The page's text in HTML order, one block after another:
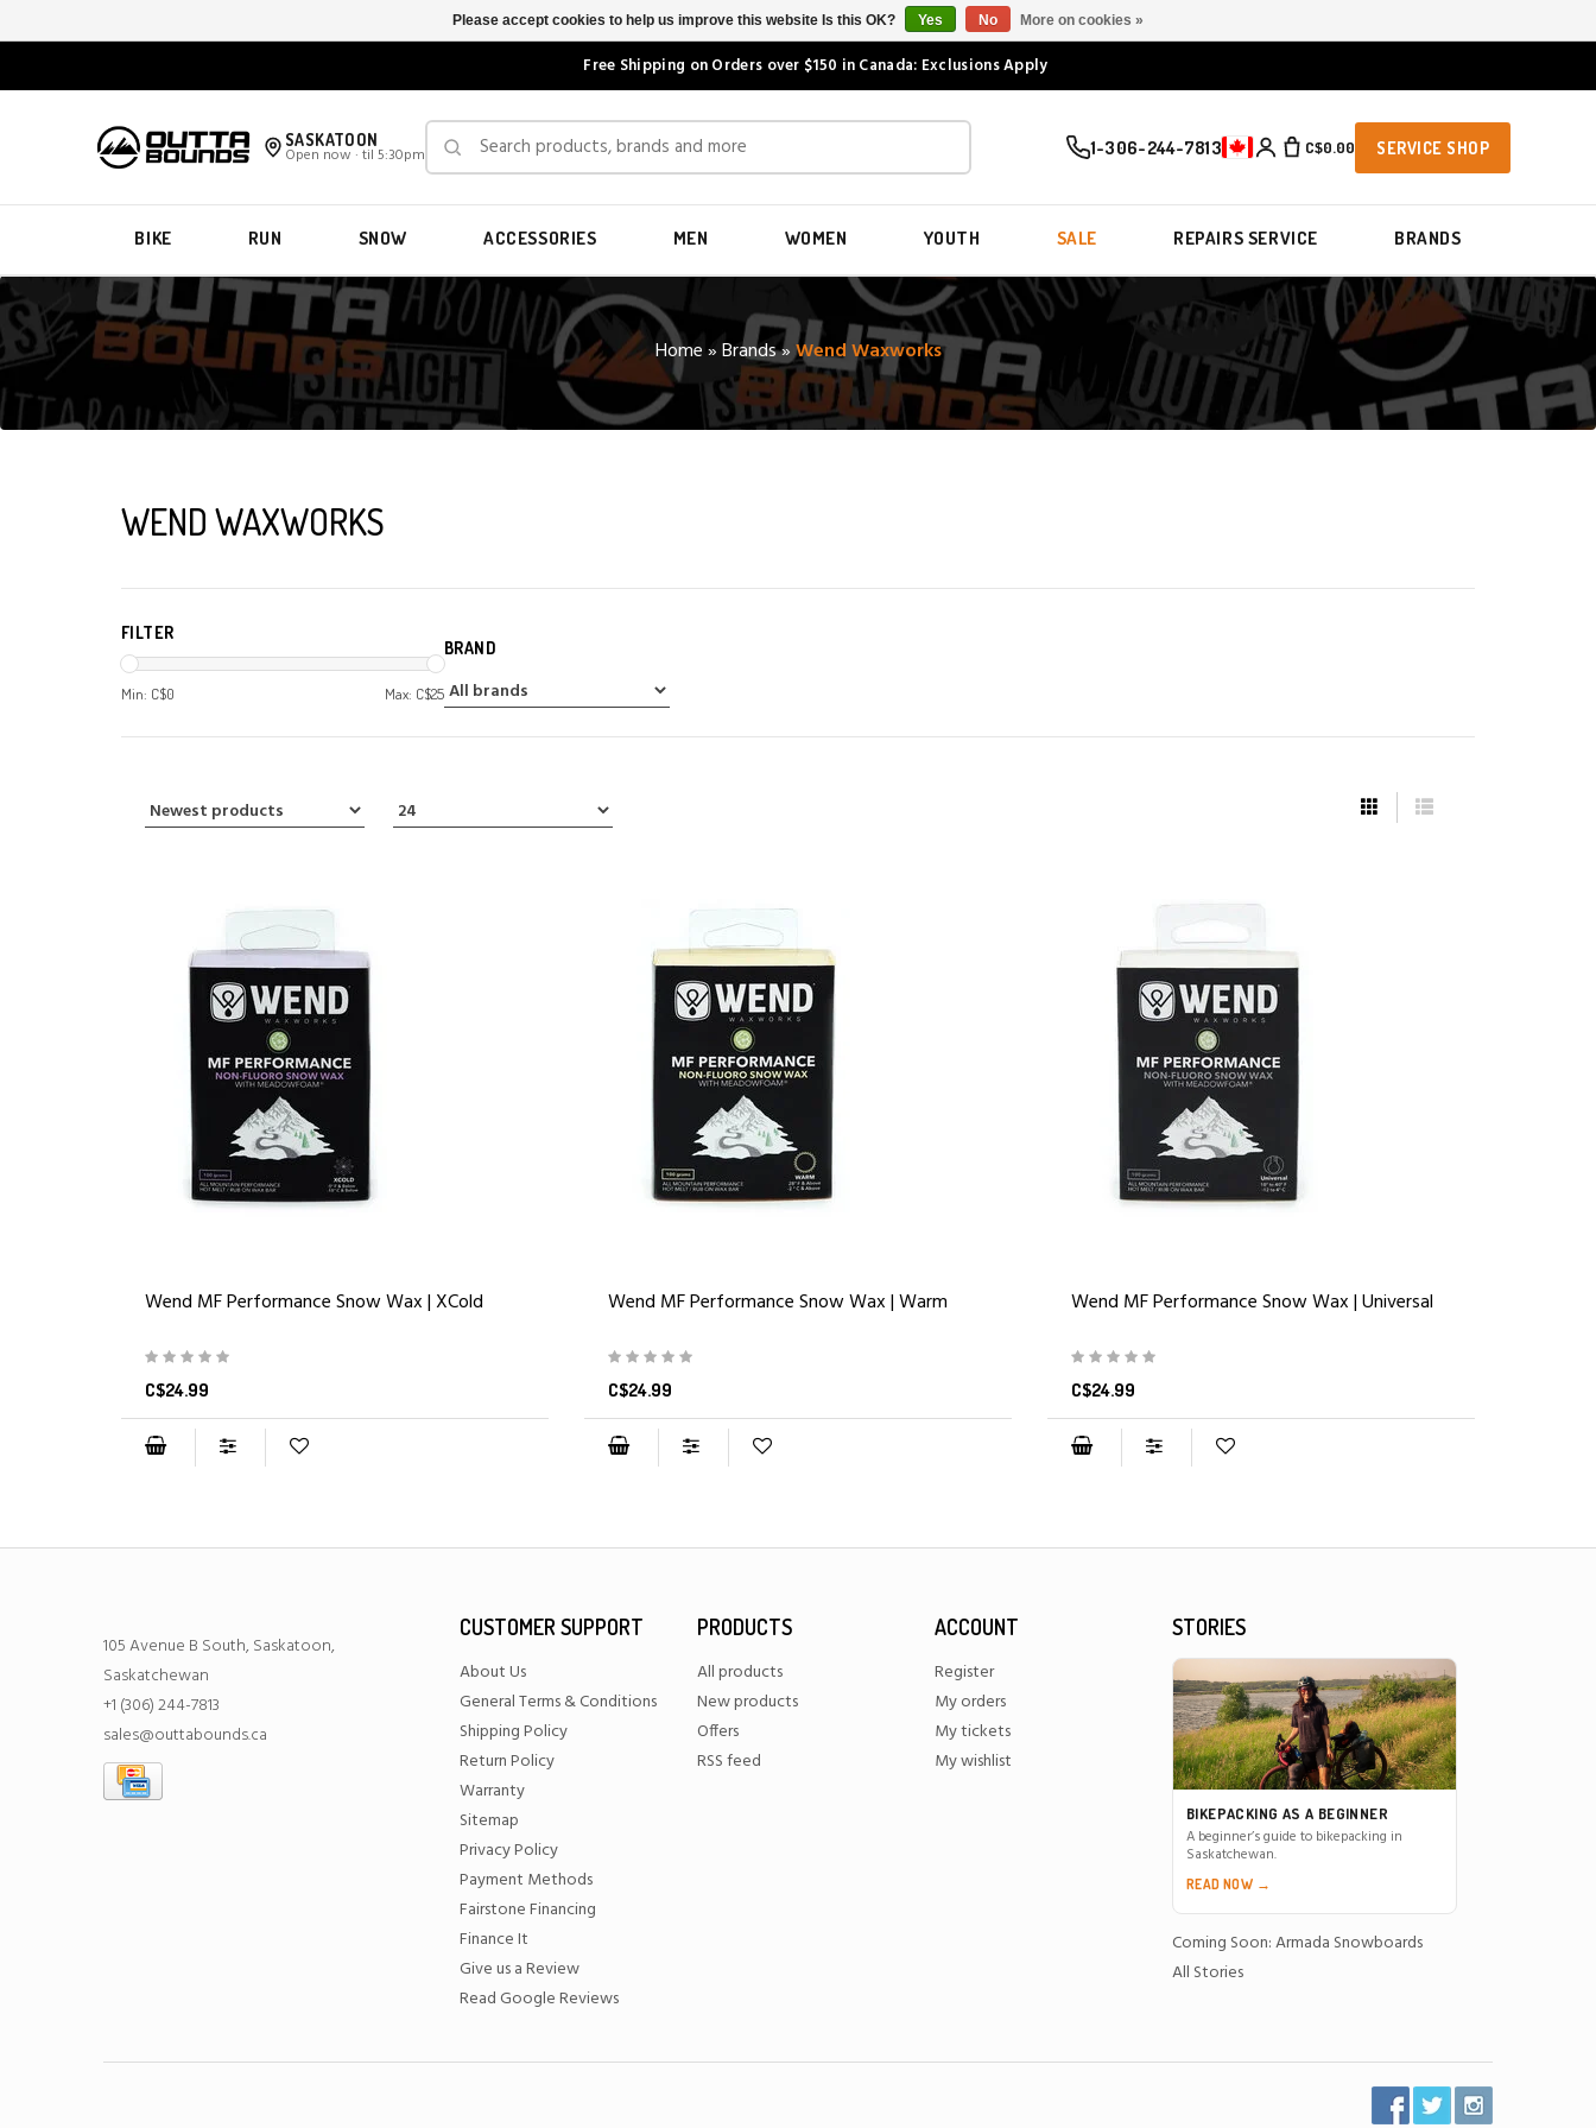
Free Shipping on Orders over $150 in Canada: Exclusions Apply
SASKATOON
Open now · til 5:30pm 1-306-244-7813 C$0.00 SERVICE SHOP
BIKE RUN SNOW ACCESSORIES MEN WOMEN YOUTH SALE REPAIRS SERVICE BRANDS
Home»Brands»Wend Waxworks
WEND WAXWORKS
FILTER
Min: C$0 Max: C$25
BRAND
Wend MF Performance Snow Wax | XCold
C$24.99
Wend MF Performance Snow Wax | Warm
C$24.99
Wend MF Performance Snow Wax | Universal
C$24.99
105 Avenue B South, Saskatoon,
Saskatchewan
+1 (306) 244-7813
sales@outtabounds.ca
CUSTOMER SUPPORT
About Us
General Terms & Conditions
Shipping Policy
Return Policy
Warranty
Sitemap
Privacy Policy
Payment Methods
Fairstone Financing
Finance It
Give us a Review
Read Google Reviews
PRODUCTS
All products
New products
Offers
RSS feed
ACCOUNT
Register
My orders
My tickets
My wishlist
STORIES
BIKEPACKING AS A BEGINNER
A beginner’s guide to bikepacking in
Saskatchewan.
READ NOW →
Coming Soon: Armada Snowboards
All Stories
Please accept cookies to help us improve this website Is this OK? Yes No More on cookies »